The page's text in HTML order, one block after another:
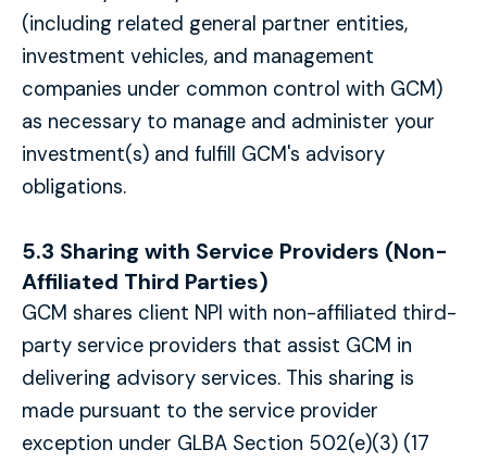
(including related general partner entities,
investment vehicles, and management
companies under common control with GCM)
as necessary to manage and administer your
investment(s) and fulfill GCM's advisory
obligations.
5.3 Sharing with Service Providers (Non-
Affiliated Third Parties)
GCM shares client NPI with non-affiliated third-
party service providers that assist GCM in
delivering advisory services. This sharing is
made pursuant to the service provider
exception under GLBA Section 502(e)(3) (17